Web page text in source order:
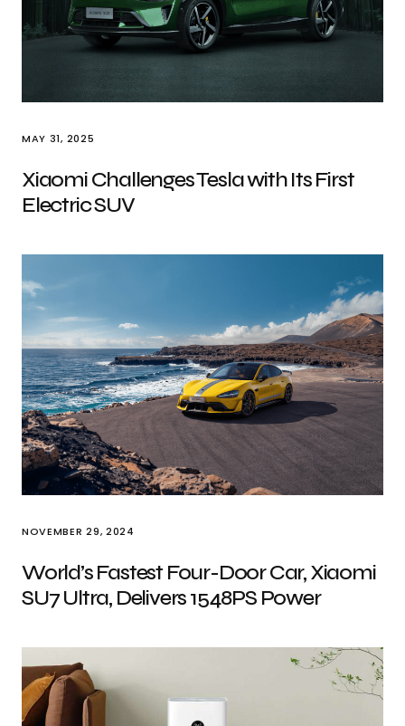
MAY 31, 2025
Xiaomi Challenges Tesla with Its First
Electric SUV
NOVEMBER 29, 2024
World’s Fastest Four-Door Car, Xiaomi
SU7 Ultra, Delivers 1548PS Power